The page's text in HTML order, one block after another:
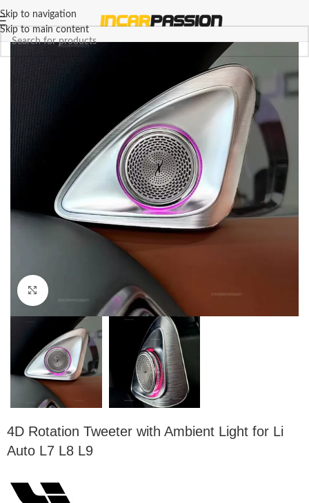
Skip to navigation
Skip to main content
Click to enlarge
4D Rotation Tweeter with Ambient Light for Li
Auto L7 L8 L9